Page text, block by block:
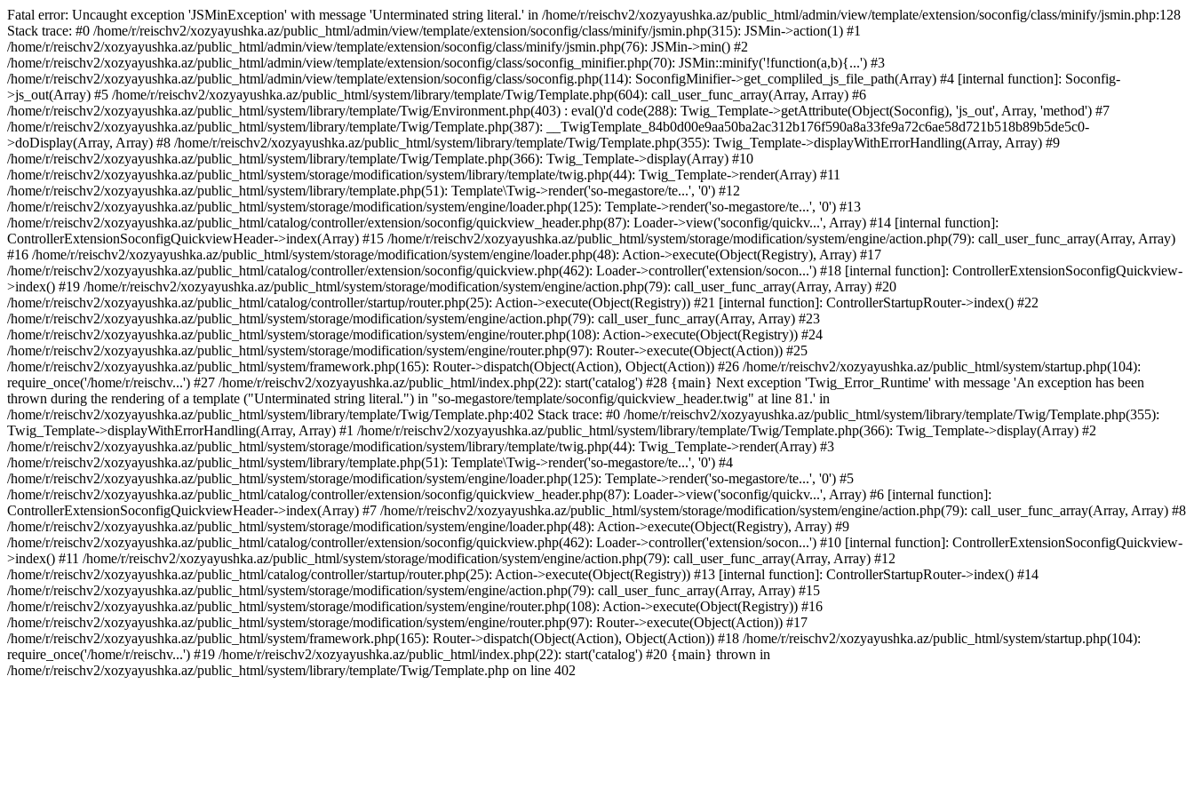
Fatal error: Uncaught exception 'JSMinException' with message 'Unterminated string literal.' in /home/r/reischv2/xozyayushka.az/public_html/admin/view/template/extension/soconfig/class/minify/jsmin.php:128
Stack trace: #0 /home/r/reischv2/xozyayushka.az/public_html/admin/view/template/extension/soconfig/class/minify/jsmin.php(315): JSMin->action(1) #1
/home/r/reischv2/xozyayushka.az/public_html/admin/view/template/extension/soconfig/class/minify/jsmin.php(76): JSMin->min() #2
/home/r/reischv2/xozyayushka.az/public_html/admin/view/template/extension/soconfig/class/soconfig_minifier.php(70): JSMin::minify('!function(a,b){...') #3
/home/r/reischv2/xozyayushka.az/public_html/admin/view/template/extension/soconfig/class/soconfig.php(114): SoconfigMinifier->get_compliled_js_file_path(Array) #4 [internal function]: Soconfig-
>js_out(Array) #5 /home/r/reischv2/xozyayushka.az/public_html/system/library/template/Twig/Template.php(604): call_user_func_array(Array, Array) #6
/home/r/reischv2/xozyayushka.az/public_html/system/library/template/Twig/Environment.php(403) : eval()'d code(288): Twig_Template->getAttribute(Object(Soconfig), 'js_out', Array, 'method') #7
/home/r/reischv2/xozyayushka.az/public_html/system/library/template/Twig/Template.php(387): __TwigTemplate_84b0d00e9aa50ba2ac312b176f590a8a33fe9a72c6ae58d721b518b89b5de5c0-
>doDisplay(Array, Array) #8 /home/r/reischv2/xozyayushka.az/public_html/system/library/template/Twig/Template.php(355): Twig_Template->displayWithErrorHandling(Array, Array) #9
/home/r/reischv2/xozyayushka.az/public_html/system/library/template/Twig/Template.php(366): Twig_Template->display(Array) #10
/home/r/reischv2/xozyayushka.az/public_html/system/storage/modification/system/library/template/twig.php(44): Twig_Template->render(Array) #11
/home/r/reischv2/xozyayushka.az/public_html/system/library/template.php(51): Template\Twig->render('so-megastore/te...', '0') #12
/home/r/reischv2/xozyayushka.az/public_html/system/storage/modification/system/engine/loader.php(125): Template->render('so-megastore/te...', '0') #13
/home/r/reischv2/xozyayushka.az/public_html/catalog/controller/extension/soconfig/quickview_header.php(87): Loader->view('soconfig/quickv...', Array) #14 [internal function]:
ControllerExtensionSoconfigQuickviewHeader->index(Array) #15 /home/r/reischv2/xozyayushka.az/public_html/system/storage/modification/system/engine/action.php(79): call_user_func_array(Array, Array)
#16 /home/r/reischv2/xozyayushka.az/public_html/system/storage/modification/system/engine/loader.php(48): Action->execute(Object(Registry), Array) #17
/home/r/reischv2/xozyayushka.az/public_html/catalog/controller/extension/soconfig/quickview.php(462): Loader->controller('extension/socon...') #18 [internal function]: ControllerExtensionSoconfigQuickview-
>index() #19 /home/r/reischv2/xozyayushka.az/public_html/system/storage/modification/system/engine/action.php(79): call_user_func_array(Array, Array) #20
/home/r/reischv2/xozyayushka.az/public_html/catalog/controller/startup/router.php(25): Action->execute(Object(Registry)) #21 [internal function]: ControllerStartupRouter->index() #22
/home/r/reischv2/xozyayushka.az/public_html/system/storage/modification/system/engine/action.php(79): call_user_func_array(Array, Array) #23
/home/r/reischv2/xozyayushka.az/public_html/system/storage/modification/system/engine/router.php(108): Action->execute(Object(Registry)) #24
/home/r/reischv2/xozyayushka.az/public_html/system/storage/modification/system/engine/router.php(97): Router->execute(Object(Action)) #25
/home/r/reischv2/xozyayushka.az/public_html/system/framework.php(165): Router->dispatch(Object(Action), Object(Action)) #26 /home/r/reischv2/xozyayushka.az/public_html/system/startup.php(104):
require_once('/home/r/reischv...') #27 /home/r/reischv2/xozyayushka.az/public_html/index.php(22): start('catalog') #28 {main} Next exception 'Twig_Error_Runtime' with message 'An exception has been
thrown during the rendering of a template ("Unterminated string literal.") in "so-megastore/template/soconfig/quickview_header.twig" at line 81.' in
/home/r/reischv2/xozyayushka.az/public_html/system/library/template/Twig/Template.php:402 Stack trace: #0 /home/r/reischv2/xozyayushka.az/public_html/system/library/template/Twig/Template.php(355):
Twig_Template->displayWithErrorHandling(Array, Array) #1 /home/r/reischv2/xozyayushka.az/public_html/system/library/template/Twig/Template.php(366): Twig_Template->display(Array) #2
/home/r/reischv2/xozyayushka.az/public_html/system/storage/modification/system/library/template/twig.php(44): Twig_Template->render(Array) #3
/home/r/reischv2/xozyayushka.az/public_html/system/library/template.php(51): Template\Twig->render('so-megastore/te...', '0') #4
/home/r/reischv2/xozyayushka.az/public_html/system/storage/modification/system/engine/loader.php(125): Template->render('so-megastore/te...', '0') #5
/home/r/reischv2/xozyayushka.az/public_html/catalog/controller/extension/soconfig/quickview_header.php(87): Loader->view('soconfig/quickv...', Array) #6 [internal function]:
ControllerExtensionSoconfigQuickviewHeader->index(Array) #7 /home/r/reischv2/xozyayushka.az/public_html/system/storage/modification/system/engine/action.php(79): call_user_func_array(Array, Array) #8
/home/r/reischv2/xozyayushka.az/public_html/system/storage/modification/system/engine/loader.php(48): Action->execute(Object(Registry), Array) #9
/home/r/reischv2/xozyayushka.az/public_html/catalog/controller/extension/soconfig/quickview.php(462): Loader->controller('extension/socon...') #10 [internal function]: ControllerExtensionSoconfigQuickview-
>index() #11 /home/r/reischv2/xozyayushka.az/public_html/system/storage/modification/system/engine/action.php(79): call_user_func_array(Array, Array) #12
/home/r/reischv2/xozyayushka.az/public_html/catalog/controller/startup/router.php(25): Action->execute(Object(Registry)) #13 [internal function]: ControllerStartupRouter->index() #14
/home/r/reischv2/xozyayushka.az/public_html/system/storage/modification/system/engine/action.php(79): call_user_func_array(Array, Array) #15
/home/r/reischv2/xozyayushka.az/public_html/system/storage/modification/system/engine/router.php(108): Action->execute(Object(Registry)) #16
/home/r/reischv2/xozyayushka.az/public_html/system/storage/modification/system/engine/router.php(97): Router->execute(Object(Action)) #17
/home/r/reischv2/xozyayushka.az/public_html/system/framework.php(165): Router->dispatch(Object(Action), Object(Action)) #18 /home/r/reischv2/xozyayushka.az/public_html/system/startup.php(104):
require_once('/home/r/reischv...') #19 /home/r/reischv2/xozyayushka.az/public_html/index.php(22): start('catalog') #20 {main} thrown in
/home/r/reischv2/xozyayushka.az/public_html/system/library/template/Twig/Template.php on line 402